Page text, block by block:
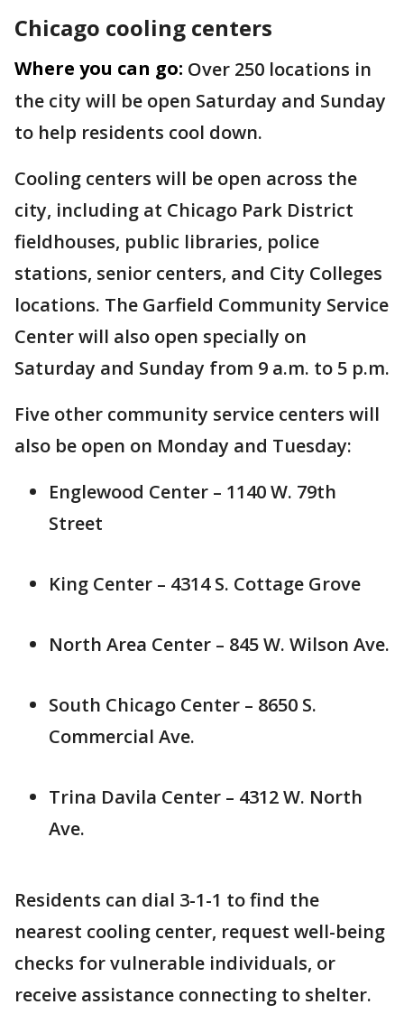
Chicago cooling centers
Where you can go: Over 250 locations in
the city will be open Saturday and Sunday
to help residents cool down.
Cooling centers will be open across the
city, including at Chicago Park District
fieldhouses, public libraries, police
stations, senior centers, and City Colleges
locations. The Garfield Community Service
Center will also open specially on
Saturday and Sunday from 9 a.m. to 5 p.m.
Five other community service centers will
also be open on Monday and Tuesday:
Englewood Center – 1140 W. 79th
Street
King Center – 4314 S. Cottage Grove
North Area Center – 845 W. Wilson Ave.
South Chicago Center – 8650 S.
Commercial Ave.
Trina Davila Center – 4312 W. North
Ave.
Residents can dial 3-1-1 to find the
nearest cooling center, request well-being
checks for vulnerable individuals, or
receive assistance connecting to shelter.